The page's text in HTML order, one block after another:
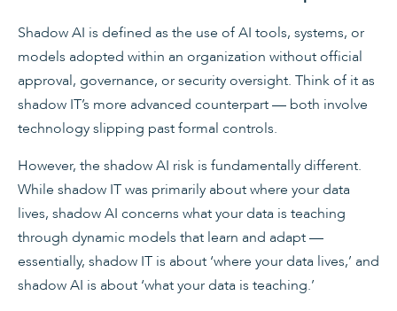
Shadow AI is defined as the use of AI tools, systems, or
models adopted within an organization without official
approval, governance, or security oversight. Think of it as
shadow IT’s more advanced counterpart — both involve
technology slipping past formal controls.
However, the shadow AI risk is fundamentally different.
While shadow IT was primarily about where your data
lives, shadow AI concerns what your data is teaching
through dynamic models that learn and adapt —
essentially, shadow IT is about ‘where your data lives,’ and
shadow AI is about ‘what your data is teaching.’